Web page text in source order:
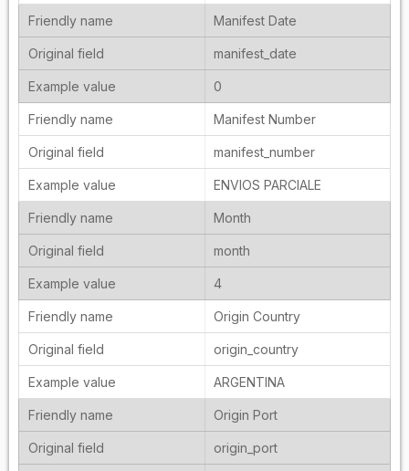
Manifest Date
manifest_date
0
Manifest Number
manifest_number
ENVIOS PARCIALE
Month
month
4
Origin Country
origin_country
ARGENTINA
Origin Port
origin_port